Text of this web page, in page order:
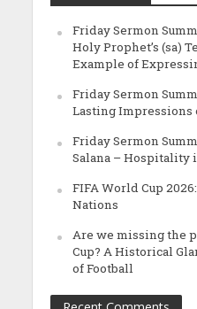
Friday Sermon
Holy Prophet’s (sa)
Example of
Friday Sermon
Lasting Impressions
Friday Sermon
Salana – Hospitality
FIFA World Cup
Nations
Are we missing the
Cup? A Historical
of Football